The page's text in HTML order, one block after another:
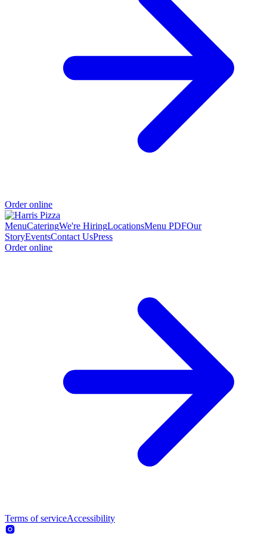
Order online
MenuCateringWe're HiringLocationsMenu PDFOur
StoryEventsContact UsPress
Order online
Terms of serviceAccessibility